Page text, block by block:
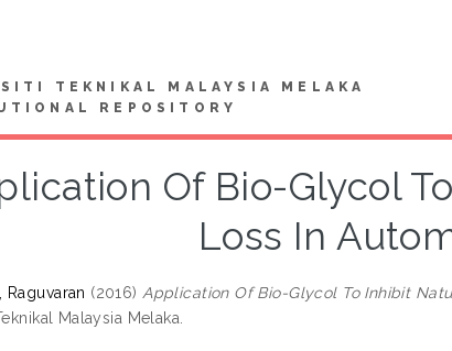
TEKNIKAL MALAYSIA MELAKA
REPOSITORY
Of Bio-Glycol
Loss In
Raguvaran (2016) Application Of Bio-Glycol To Inhibit
Malaysia Melaka.